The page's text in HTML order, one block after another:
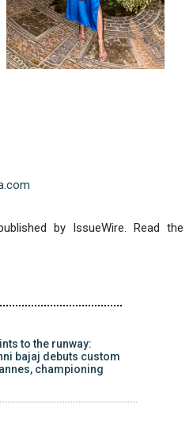
by IssueWire. Read the
to the runway:
bajaj debuts custom
championing